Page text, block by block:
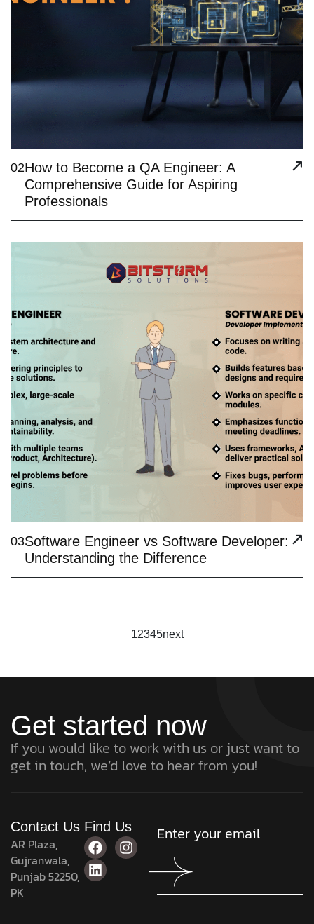
02How to Become a QA Engineer: A
Comprehensive Guide for Aspiring
Professionals
03Software Engineer vs Software Developer:
Understanding the Difference
12345next
Get started now
If you would like to work with us or just want to
get in touch, we’d love to hear from you!
Contact Us
AR Plaza,
Gujranwala,
Punjab 52250,
PK
Find Us